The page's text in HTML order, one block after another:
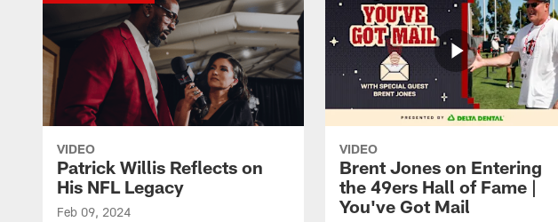
VIDEO
Patrick Willis Reflects on
His NFL Legacy
Feb 09, 2024
VIDEO
Brent Jones on Entering
the 49ers Hall of Fame |
You've Got Mail